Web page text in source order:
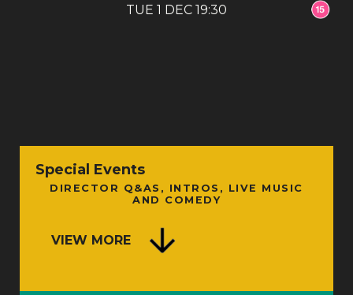
TUE 1 DEC 19:30
Special Events
DIRECTOR Q&AS, INTROS, LIVE MUSIC
AND COMEDY
VIEW MORE